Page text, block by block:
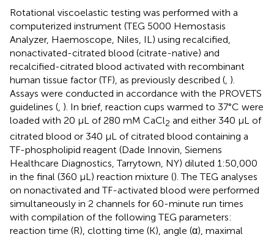
Rotational viscoelastic testing was performed with a
computerized instrument (TEG 5000 Hemostasis
Analyzer, Haemoscope, Niles, IL) using recalcified,
nonactivated-citrated blood (citrate-native) and
recalcified-citrated blood activated with recombinant
human tissue factor (TF), as previously described ( ).
Assays were conducted in accordance with the PROVETS
guidelines ( ). In brief, reaction cups warmed to 37°C were
loaded with 20 μL of 280 mM CaCl2 and either 340 μL of
citrated blood or 340 μL of citrated blood containing a
TF-phospholipid reagent (Dade Innovin, Siemens
Healthcare Diagnostics, Tarrytown, NY) diluted 1:50,000
in the final (360 μL) reaction mixture (). The TEG analyses
on nonactivated and TF-activated blood were performed
simultaneously in 2 channels for 60-minute run times
with compilation of the following TEG parameters:
reaction time (R), clotting time (K), angle (α), maximal